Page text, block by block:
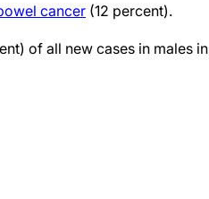
cancer (12 percent).
of all new cases in males in